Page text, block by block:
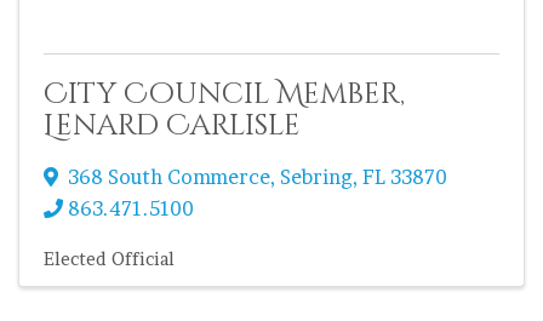
City Council Member,
Lenard Carlisle
368 South Commerce, Sebring, FL 33870
863.471.5100
Elected Official